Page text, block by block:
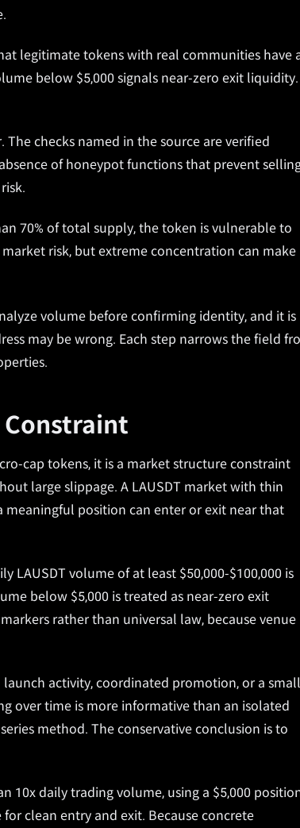
legitimate tokens with real communities have
below $5,000 signals near-zero exit liquidity.
checks named in the source are verified
of honeypot functions that prevent
70% of total supply, the token is vulnerable to
risk, but extreme concentration can make
volume before confirming identity, and it is
may be wrong. Each step narrows the field
cap tokens, it is a market structure constraint
large slippage. A LAUSDT market with thin
position can enter or exit near that
volume of at least $50,000-$100,000 is
below $5,000 is treated as near-zero exit
rather than universal law, because venue
activity, coordinated promotion, or a small
over time is more informative than an isolated
method. The conservative conclusion is to
10x daily trading volume, using a $5,000
clean entry and exit. Because concrete